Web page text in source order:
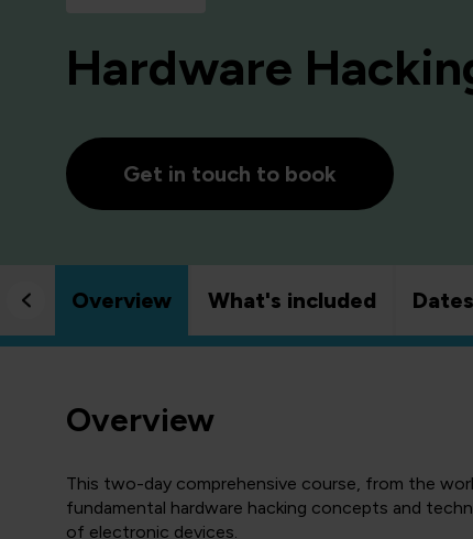
Hardware
Get in touch to book
Overview What's included Dates
Overview
This two-day comprehensive course, from the
fundamental hardware hacking concepts and
of electronic devices.